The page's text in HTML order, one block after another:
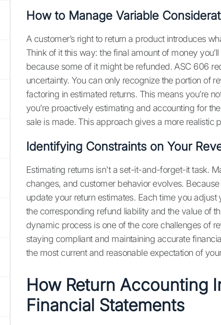
How to Manage Variable
A customer’s right to return a product introduces
Think of it this way: the final amount of money
because some of it might be refunded. ASC 606
uncertainty. You can only recognize the portion of
factoring in estimated returns. This means you’re
you’re proactively estimating and accounting for
sale is made. This approach gives a more realistic
Identifying Constraints on Your
Estimating returns isn't a set-it-and-forget-it task.
changes, and customer behavior evolves.
update your return estimates. Each time you adjust
the corresponding refund liability and the value of
dynamic process is one of the core challenges of
staying compliant and maintaining accurate
the most current and reasonable expectation of
How Return Accounting
Financial Statements